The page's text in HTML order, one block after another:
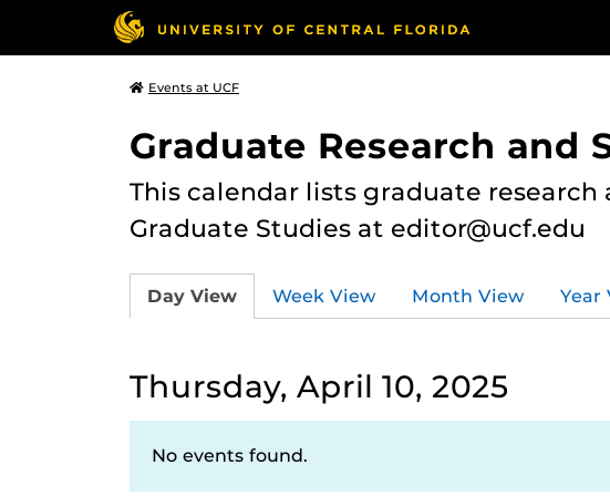
Events at UCF
Graduate Research and
This calendar lists graduate
Graduate Studies at editor@ucf.edu
Day View Week View Month View Year
Thursday, April 10, 2025
No events found.